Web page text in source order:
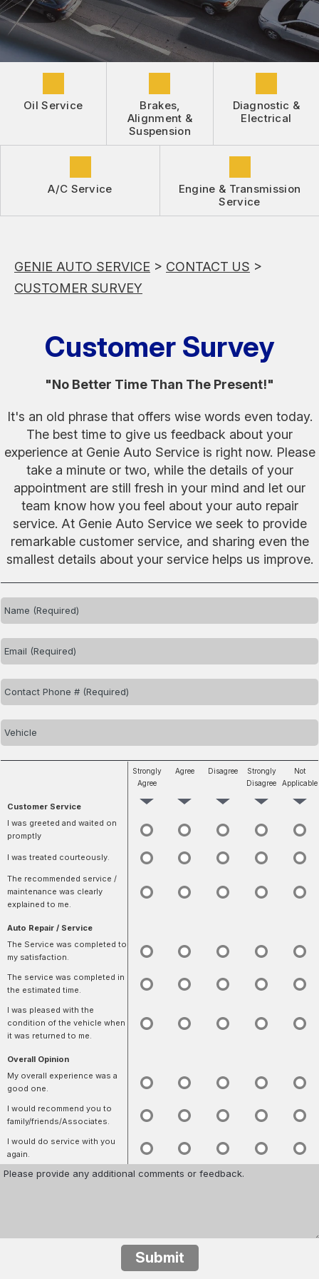
REPAIR SERVICES
GUARANTEES
BUY TIRES
DROP-OFF FORM
CUSTOMER SURVEY
APPOINTMENT REQUEST
REVIEW OUR SERVICE
Oil Service
Brakes,
Alignment &
Suspension
Diagnostic &
Electrical
A/C Service
Engine & Transmission
Service
GENIE AUTO SERVICE > CONTACT US >
CUSTOMER SURVEY
Customer Survey
"No Better Time Than The Present!"
It's an old phrase that offers wise words even today.
The best time to give us feedback about your
experience at Genie Auto Service is right now. Please
take a minute or two, while the details of your
appointment are still fresh in your mind and let our
team know how you feel about your auto repair
service. At Genie Auto Service we seek to provide
remarkable customer service, and sharing even the
smallest details about your service helps us improve.
Strongly
Agree
Agree Disagree
Strongly
Disagree
Not
Applicable
Customer Service
I was greeted and waited on
promptly
I was treated courteously.
The recommended service /
maintenance was clearly
explained to me.
Auto Repair / Service
The Service was completed to
my satisfaction.
The service was completed in
the estimated time.
I was pleased with the
condition of the vehicle when
it was returned to me.
Overall Opinion
My overall experience was a
good one.
I would recommend you to
family/friends/Associates.
I would do service with you
again.
Submit